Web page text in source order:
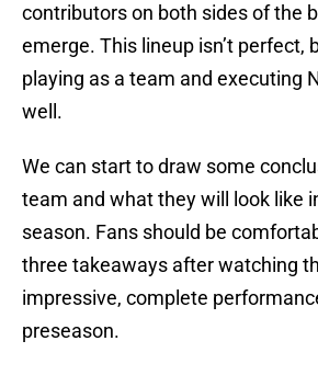
contributors on both sides of the
emerge. This lineup isn’t perfect,
playing as a team and executing
well.
We can start to draw some
team and what they will look like
season. Fans should be
three takeaways after watching
impressive, complete
preseason.